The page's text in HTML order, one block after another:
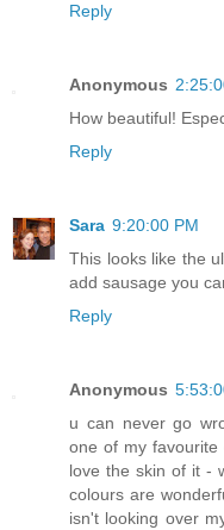
Reply
Anonymous
How beautiful!
Reply
Sara 9:20:00 PM
This looks like the
add sausage you
Reply
Anonymous
u can never go
one of my favourite
love the skin of it -
colours are
isn't looking over